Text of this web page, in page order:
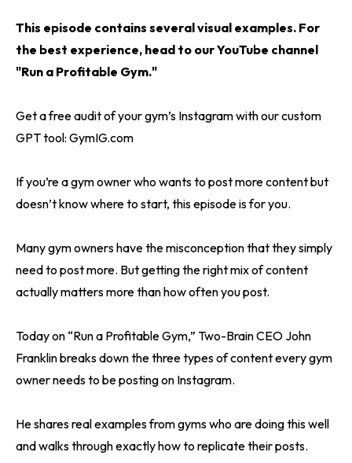
This episode contains several visual examples. For
the best experience, head to our YouTube channel
"Run a Profitable Gym."
Get a free audit of your gym’s Instagram with our custom
GPT tool: GymIG.com
If you’re a gym owner who wants to post more content but
doesn’t know where to start, this episode is for you.
Many gym owners have the misconception that they simply
need to post more. But getting the right mix of content
actually matters more than how often you post.
Today on “Run a Profitable Gym,” Two-Brain CEO John
Franklin breaks down the three types of content every gym
owner needs to be posting on Instagram.
He shares real examples from gyms who are doing this well
and walks through exactly how to replicate their posts.